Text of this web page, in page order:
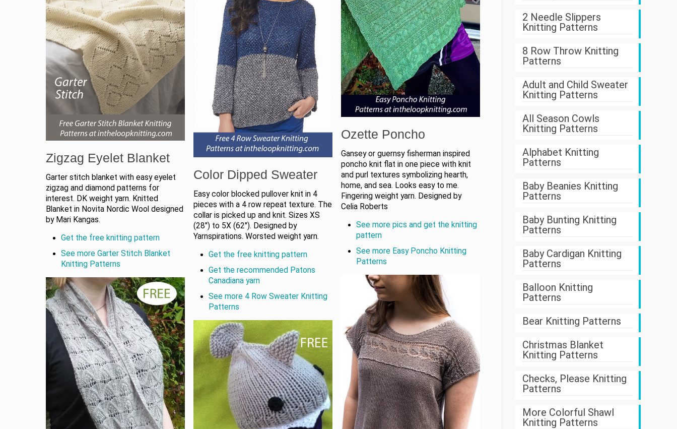
Zigzag Eyelet Blanket
Garter stitch blanket with easy eyelet
zigzag and diamond patterns for
interest. DK weight yarn. Knitted
Blanket in Novita Nordic Wool designed
by Mari Kangas.
Get the free knitting pattern
See more Garter Stitch Blanket
Knitting Patterns
Color Dipped Sweater
Easy color blocked pullover knit in 4
pieces with a 4 row repeat texture. The
collar is picked up and knit. Sizes XS
(28") to 5X (62"). Designed by
Yarnspirations. Worsted weight yarn.
Get the free knitting pattern
Get the recommended Patons
Canadiana yarn
See more 4 Row Sweater Knitting
Patterns
Ozette Poncho
Gansey or guernsy fisherman inspired
poncho knit flat in one piece with knit
and purl textures symbolizing hearth,
home, and sea. Looks easy to me.
Fingering weight yarn. Designed by
Celia Roberts
See more pics and get the knitting
pattern
See more Easy Poncho Knitting
Patterns
2 Needle Slippers
Knitting Patterns
8 Row Throw Knitting
Patterns
Adult and Child Sweater
Knitting Patterns
All Season Cowls
Knitting Patterns
Alphabet Knitting
Patterns
Baby Beanies Knitting
Patterns
Baby Bunting Knitting
Patterns
Baby Cardigan Knitting
Patterns
Balloon Knitting
Patterns
Bear Knitting Patterns
Christmas Blanket
Knitting Patterns
Checks, Please Knitting
Patterns
More Colorful Shawl
Knitting Patterns